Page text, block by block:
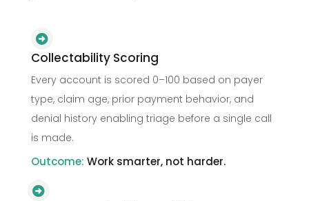
Collectability Scoring
Every account is scored 0–100 based on payer
type, claim age, prior payment behavior, and
denial history enabling triage before a single call
is made.
Outcome: Work smarter, not harder.